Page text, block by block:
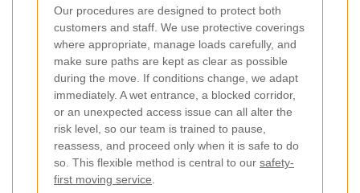
Our procedures are designed to protect both
customers and staff. We use protective coverings
where appropriate, manage loads carefully, and
make sure paths are kept as clear as possible
during the move. If conditions change, we adapt
immediately. A wet entrance, a blocked corridor,
or an unexpected access issue can all alter the
risk level, so our team is trained to pause,
reassess, and proceed only when it is safe to do
so. This flexible method is central to our safety-
first moving service